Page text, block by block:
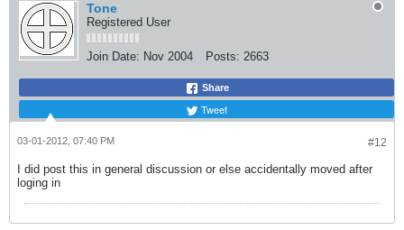
Tone
Registered User
Join Date: Nov 2004 Posts: 2663
Share
Tweet
#12
03-01-2012, 07:40 PM
I did post this in general discussion or else accidentally moved after
loging in